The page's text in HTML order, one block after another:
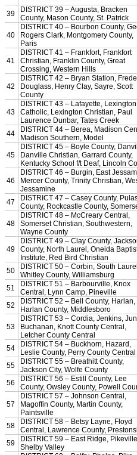
KMA/KHSAA
Take or Resume
Coaching
Administrator
Coaching
Clinics/Testing
Officials Listings
Officials »
Officiating
Officials Login
Officials Listings
Sports Medicine
Take or Resume
Sports Medicine
MEDIA / REPORTS /
Media Resources »
News Releases
Print Current
Multimedia PSAs
Fields Notes
School Logos
Reports and Info »
Missing/